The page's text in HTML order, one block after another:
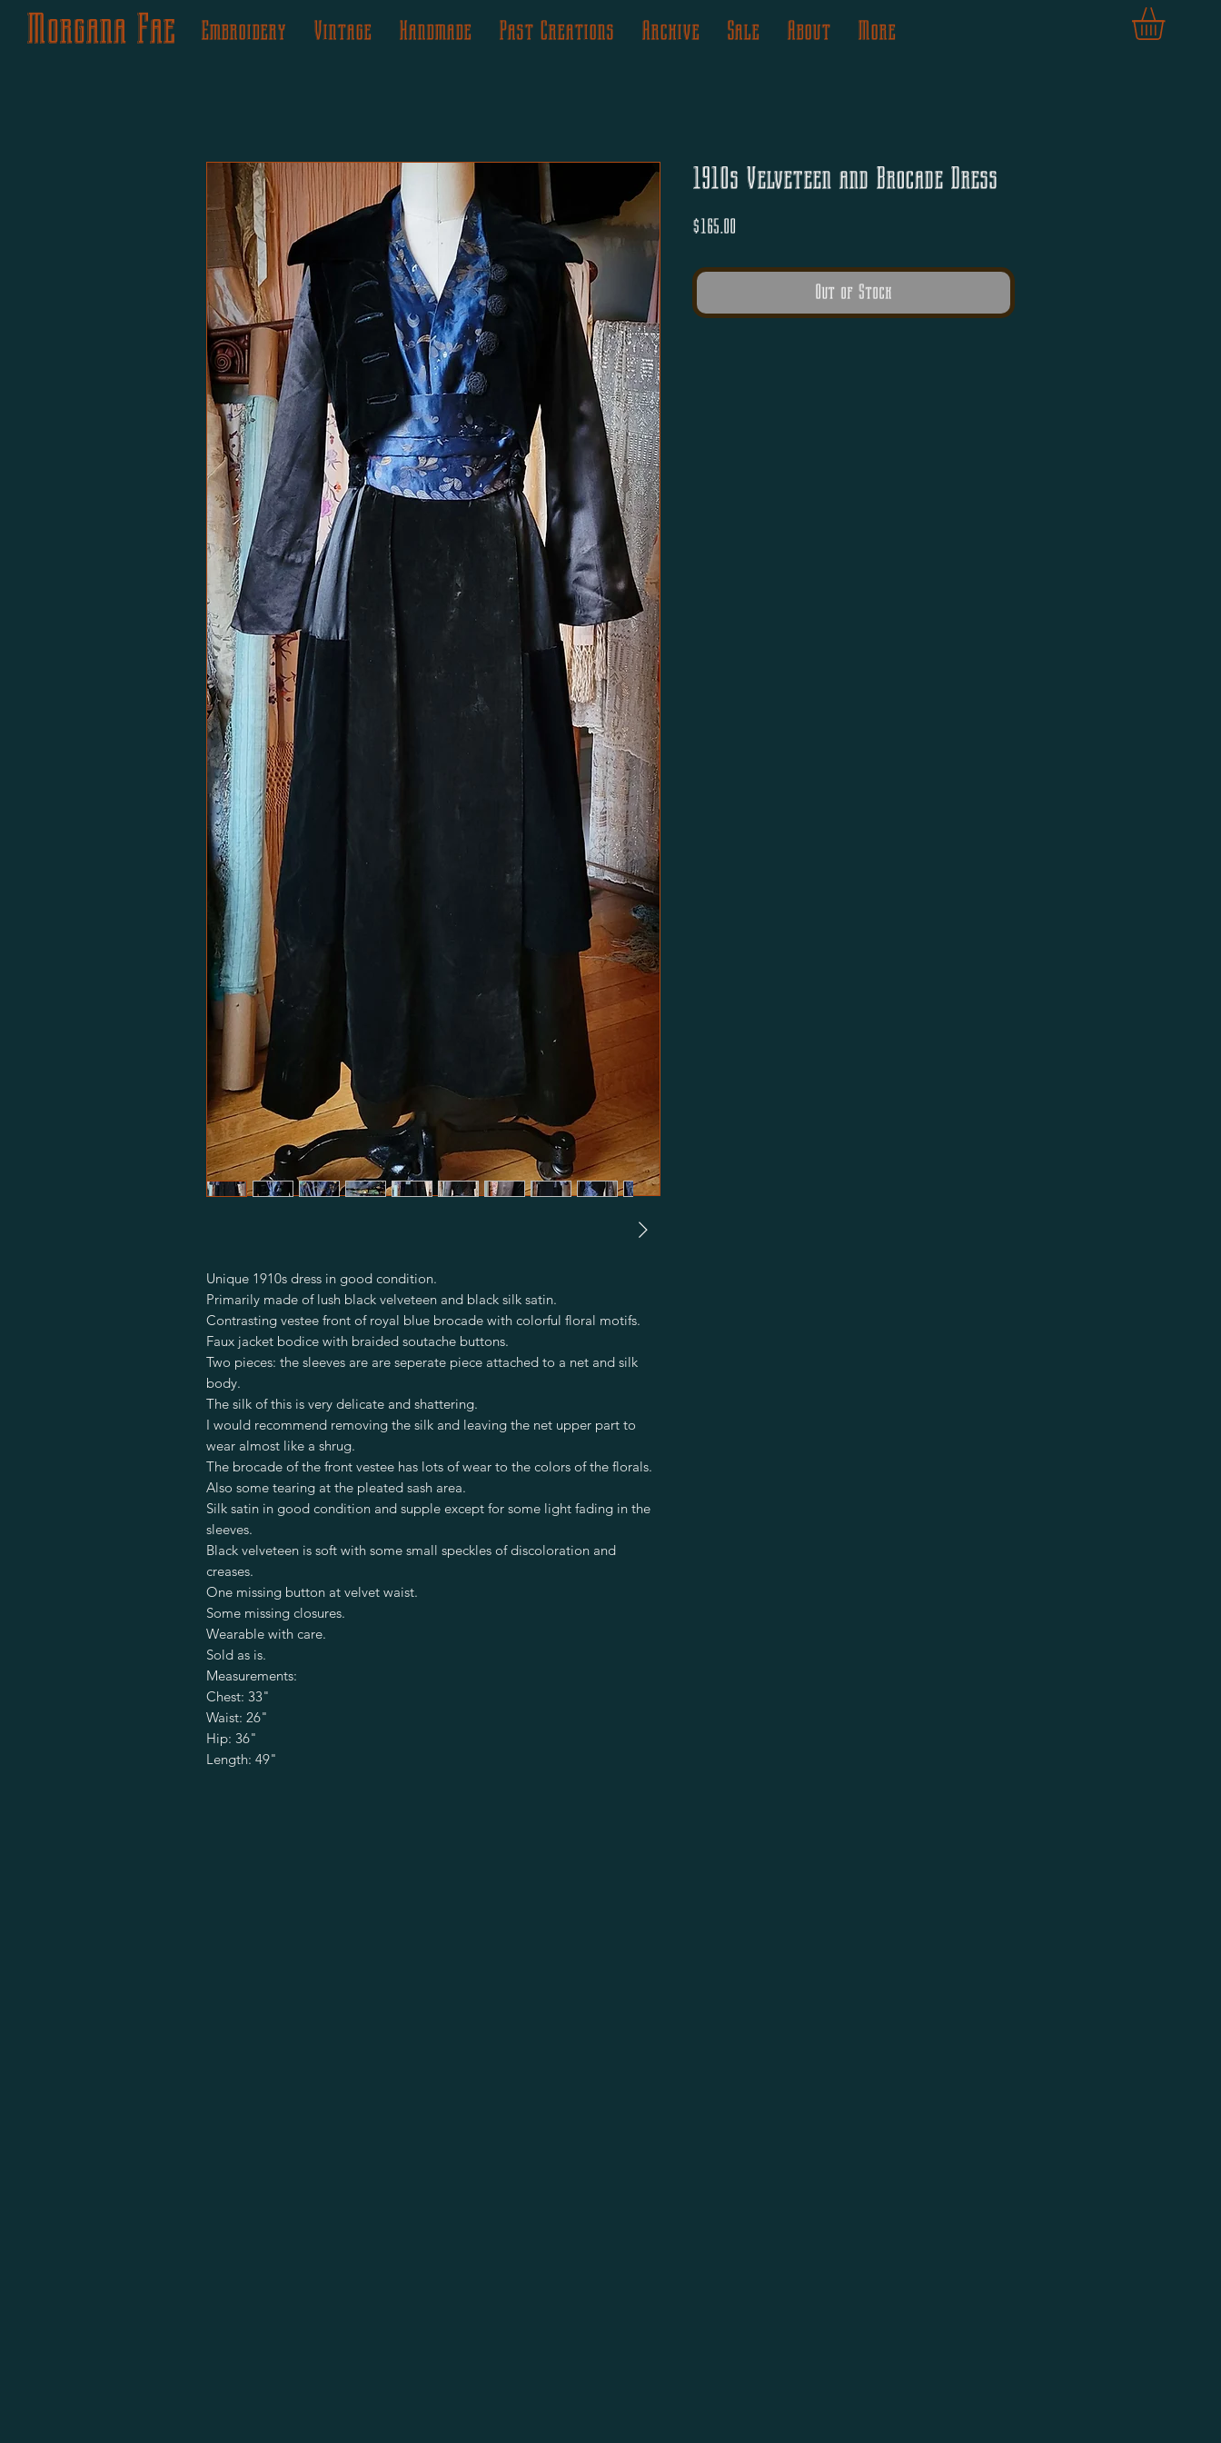
Morgana Fae Embroidery Vintage Handmade Past Creations Archive Sale About More
Unique 1910s dress in good condition.
Primarily made of lush black velveteen and black silk satin.
Contrasting vestee front of royal blue brocade with colorful floral motifs.
Faux jacket bodice with braided soutache buttons.
Two pieces: the sleeves are are seperate piece attached to a net and silk
body.
The silk of this is very delicate and shattering.
I would recommend removing the silk and leaving the net upper part to
wear almost like a shrug.
The brocade of the front vestee has lots of wear to the colors of the florals.
Also some tearing at the pleated sash area.
Silk satin in good condition and supple except for some light fading in the
sleeves.
Black velveteen is soft with some small speckles of discoloration and
creases.
One missing button at velvet waist.
Some missing closures.
Wearable with care.
Sold as is.
Measurements:
Chest: 33"
Waist: 26"
Hip: 36"
Length: 49"
1910s Velveteen and Brocade Dress
$165.00
Out of Stock